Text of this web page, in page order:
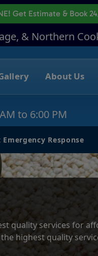
Get Estimate & Book
& Northern
About Us
to 6:00 PM
Response
quality services for
highest quality